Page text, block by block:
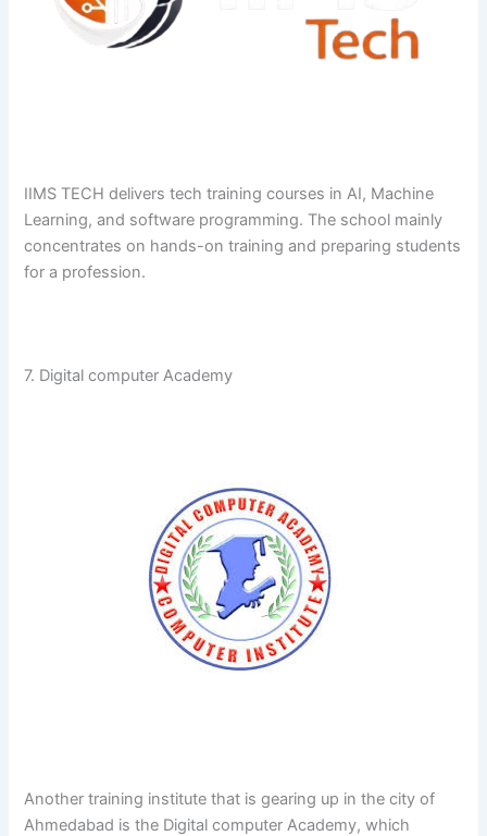
IIMS​‍​‌‍​‍‌​‍​‌‍​‍‌ TECH delivers tech training courses in AI, Machine
Learning, and software programming. The school mainly
concentrates on hands-on training and preparing students
for a ​‍​‌‍​‍‌​‍​‌‍​‍‌profession.
7. Digital computer Academy
Another​‍​‌‍​‍‌​‍​‌‍​‍‌ training institute that is gearing up in the city of
Ahmedabad is the Digital computer Academy, which